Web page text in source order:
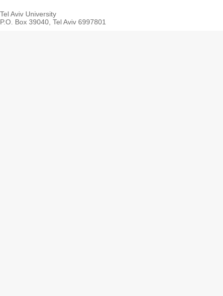
Tel Aviv University
P.O. Box 39040, Tel Aviv 6997801